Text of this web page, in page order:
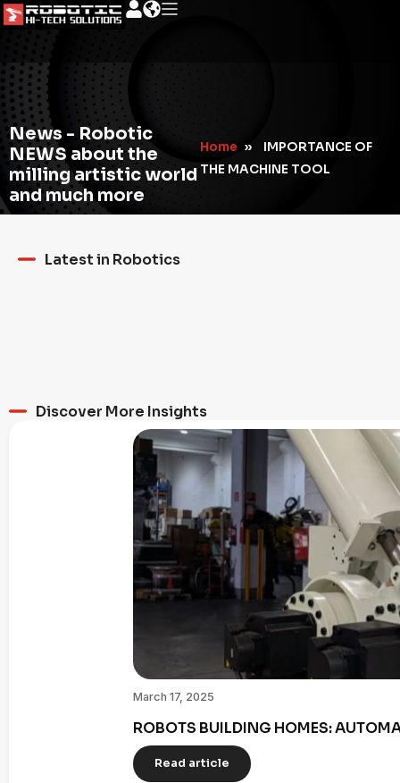
News - Robotic
NEWS about the
milling artistic world
and much more
Home »
IMPORTANCE OF
THE MACHINE TOOL
Latest in Robotics
Discover More Insights
March 17, 2025
ROBOTS BUILDING HOMES:
Read article